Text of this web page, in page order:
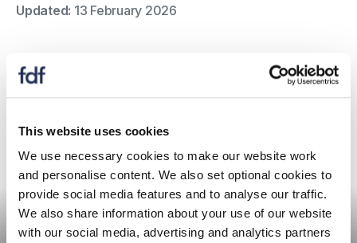
This website uses cookies
We use necessary cookies to make our website work
and personalise content. We also set optional cookies to
provide social media features and to analyse our traffic.
We also share information about your use of our website
with our social media, advertising and analytics partners
Updated: 13 February 2026
Watch this member-only webinar with WRAP to learn
which will transform the UK packaging system.
For any further questions please contact Vikki
Chesterman